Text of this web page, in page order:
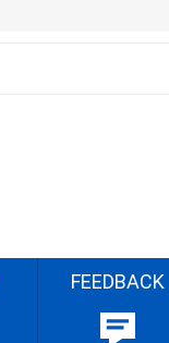
FEEDBACK